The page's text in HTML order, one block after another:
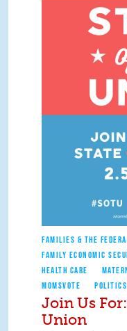
FAMILIES & THE
FAMILY ECONOMIC
HEALTH CARE
MOMSVOTE
Join Us
Union